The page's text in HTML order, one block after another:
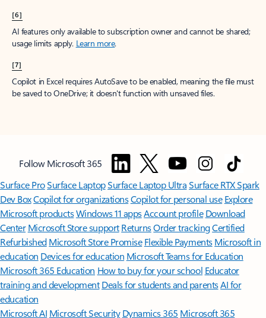
[6]
AI features only available to subscription owner and cannot be shared;
usage limits apply. Learn more.
[7]
Copilot in Excel requires AutoSave to be enabled, meaning the file must
be saved to OneDrive; it doesn't function with unsaved files.
Follow Microsoft 365
Surface ProSurface LaptopSurface Laptop UltraSurface RTX Spark
Dev BoxCopilot for organizationsCopilot for personal use Explore
Microsoft productsWindows 11 appsAccount profile Download
Center Microsoft Store support ReturnsOrder trackingCertified
Refurbished Microsoft Store Promise Flexible Payments Microsoft in
education Devices for education Microsoft Teams for Education
Microsoft 365 Education How to buy for your school Educator
training and development Deals for students and parentsAI for
education
Microsoft AI Microsoft Security Dynamics 365 Microsoft 365